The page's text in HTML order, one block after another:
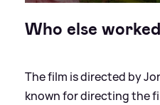
Who else
The film is directed by
known for directing the